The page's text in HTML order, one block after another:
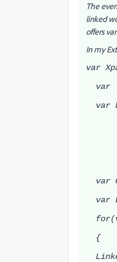
The
linked
offers
In my
var
var
var
var
var
var
{